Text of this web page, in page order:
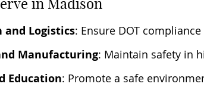
in Madison
Logistics: Ensure DOT
Manufacturing: Maintain safety in
Education: Promote a safe